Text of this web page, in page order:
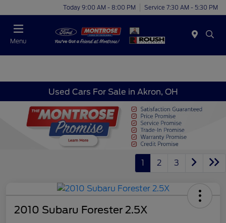
Today 9:00 AM - 8:00 PM Service 7:30 AM - 5:30 PM
Menu
Used Cars For Sale in Akron, OH
1 2 3
2010 Subaru Forester 2.5X